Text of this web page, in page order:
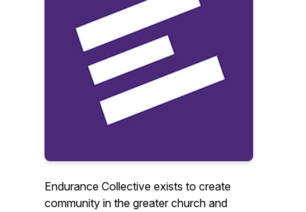
Endurance Collective exists to create
community in the greater church and